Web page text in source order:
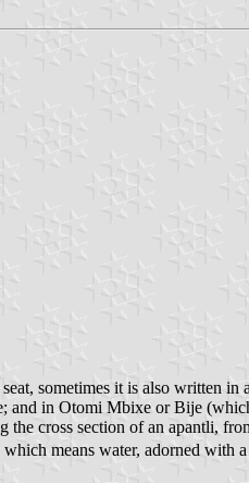
sometimes it is also written in
and in Otomi Mbixe or Bije
cross section of an apantli,
means water, adorned with